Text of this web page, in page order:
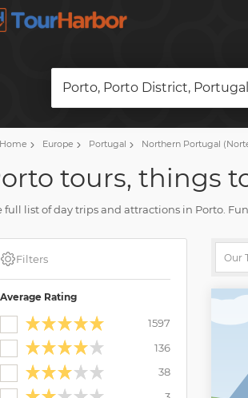
Porto, Porto District, Portugal
Home Europe Portugal Northern Portugal
tours, things
full list of day trips and attractions in Porto.
a vacation and book a tour on our website.
Filters
Average Rating
1597
136
38